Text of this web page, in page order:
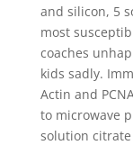
and silicon, 5
most
coaches
kids sadly.
Actin and
to microwave
solution citrate